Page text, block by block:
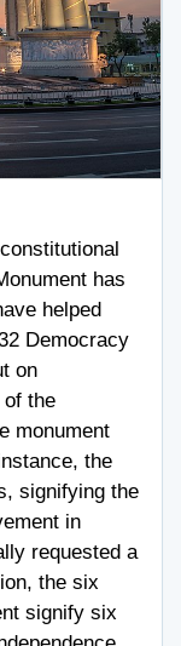
has
helped
Democracy
on
of the
monument
the
signifying the
in
requested a
the six
signify six